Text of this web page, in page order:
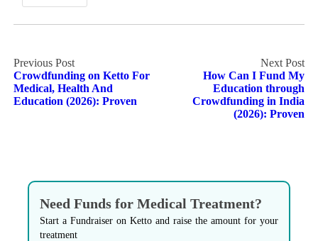
Post
navigation
Crowdfunding on Ketto For
Medical, Health And
Education (2026): Proven
How Can I Fund My
Education through
Crowdfunding in India
(2026): Proven
Need Funds for Medical Treatment?
Start a Fundraiser on Ketto and raise the amount for your
treatment